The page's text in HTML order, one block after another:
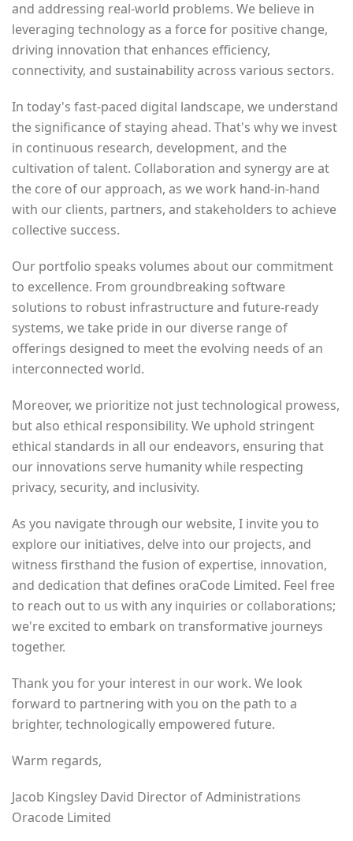
and addressing real-world problems. We believe in
leveraging technology as a force for positive change,
driving innovation that enhances efficiency,
connectivity, and sustainability across various sectors.
In today's fast-paced digital landscape, we understand
the significance of staying ahead. That's why we invest
in continuous research, development, and the
cultivation of talent. Collaboration and synergy are at
the core of our approach, as we work hand-in-hand
with our clients, partners, and stakeholders to achieve
collective success.
Our portfolio speaks volumes about our commitment
to excellence. From groundbreaking software
solutions to robust infrastructure and future-ready
systems, we take pride in our diverse range of
offerings designed to meet the evolving needs of an
interconnected world.
Moreover, we prioritize not just technological prowess,
but also ethical responsibility. We uphold stringent
ethical standards in all our endeavors, ensuring that
our innovations serve humanity while respecting
privacy, security, and inclusivity.
As you navigate through our website, I invite you to
explore our initiatives, delve into our projects, and
witness firsthand the fusion of expertise, innovation,
and dedication that defines oraCode Limited. Feel free
to reach out to us with any inquiries or collaborations;
we're excited to embark on transformative journeys
together.
Thank you for your interest in our work. We look
forward to partnering with you on the path to a
brighter, technologically empowered future.
Warm regards,
Jacob Kingsley David Director of Administrations
Oracode Limited